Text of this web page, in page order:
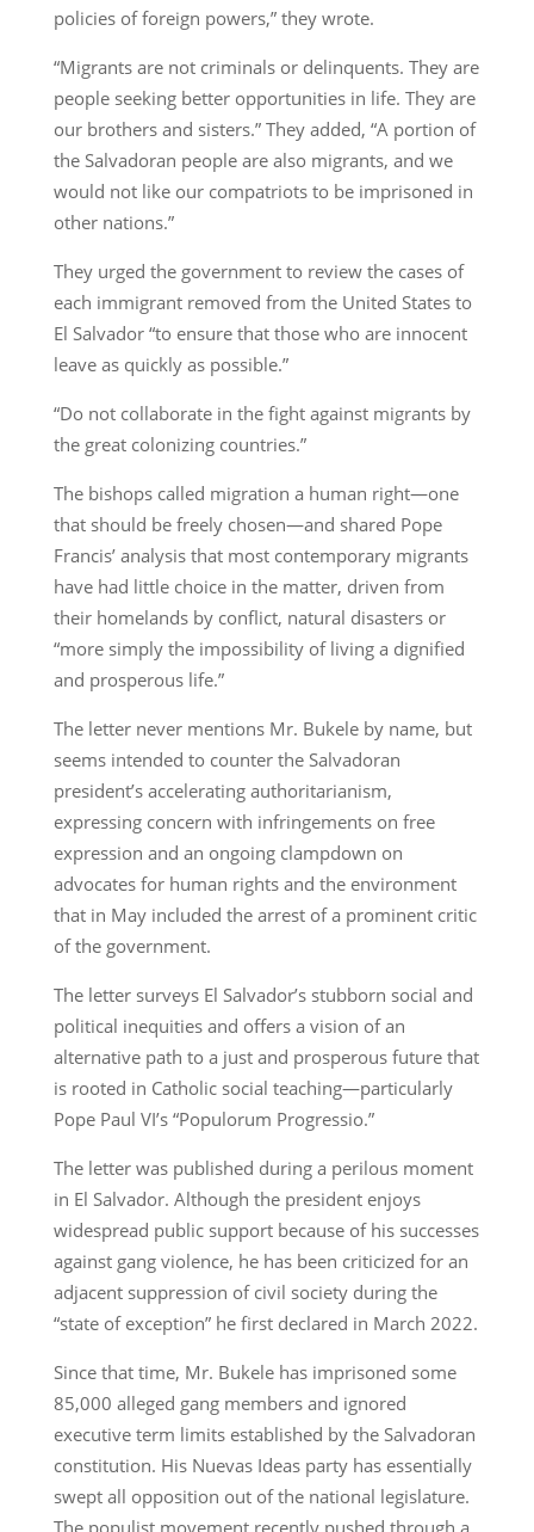
policies of foreign powers,” they wrote.
“Migrants are not criminals or delinquents. They are
people seeking better opportunities in life. They are
our brothers and sisters.” They added, “A portion of
the Salvadoran people are also migrants, and we
would not like our compatriots to be imprisoned in
other nations.”
They urged the government to review the cases of
each immigrant removed from the United States to
El Salvador “to ensure that those who are innocent
leave as quickly as possible.”
“Do not collaborate in the fight against migrants by
the great colonizing countries.”
The bishops called migration a human right—one
that should be freely chosen—and shared Pope
Francis’ analysis that most contemporary migrants
have had little choice in the matter, driven from
their homelands by conflict, natural disasters or
“more simply the impossibility of living a dignified
and prosperous life.”
The letter never mentions Mr. Bukele by name, but
seems intended to counter the Salvadoran
president’s accelerating authoritarianism,
expressing concern with infringements on free
expression and an ongoing clampdown on
advocates for human rights and the environment
that in May included the arrest of a prominent critic
of the government.
The letter surveys El Salvador’s stubborn social and
political inequities and offers a vision of an
alternative path to a just and prosperous future that
is rooted in Catholic social teaching—particularly
Pope Paul VI’s “Populorum Progressio.”
The letter was published during a perilous moment
in El Salvador. Although the president enjoys
widespread public support because of his successes
against gang violence, he has been criticized for an
adjacent suppression of civil society during the
“state of exception” he first declared in March 2022.
Since that time, Mr. Bukele has imprisoned some
85,000 alleged gang members and ignored
executive term limits established by the Salvadoran
constitution. His Nuevas Ideas party has essentially
swept all opposition out of the national legislature.
The populist movement recently pushed through a